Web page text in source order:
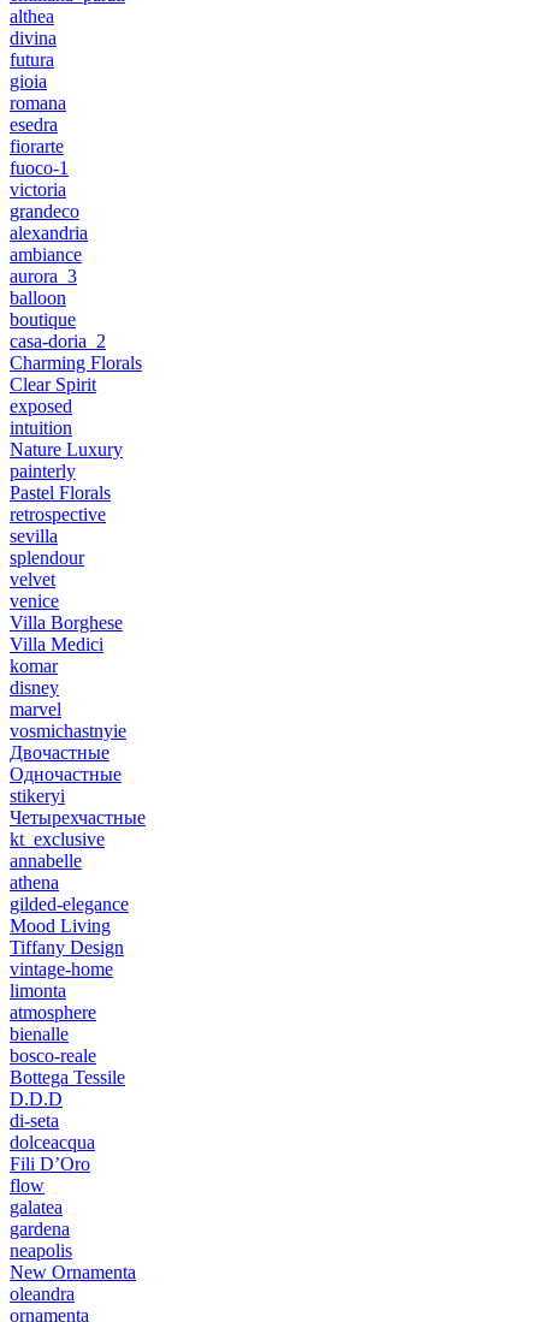
althea
divina
futura
gioia
romana
esedra
fiorarte
fuoco-1
victoria
grandeco
alexandria
ambiance
aurora_3
balloon
boutique
casa-doria_2
Charming Florals
Clear Spirit
exposed
intuition
Nature Luxury
painterly
Pastel Florals
retrospective
sevilla
splendour
velvet
venice
Villa Borghese
Villa Medici
komar
disney
marvel
vosmichastnyie
Двочастные
Одночастные
stikeryi
Четырехчастные
kt_exclusive
annabelle
athena
gilded-elegance
Mood Living
Tiffany Design
vintage-home
limonta
atmosphere
bienalle
bosco-reale
Bottega Tessile
D.D.D
di-seta
dolceacqua
Fili D’Oro
flow
galatea
gardena
neapolis
New Ornamenta
oleandra
ornamenta